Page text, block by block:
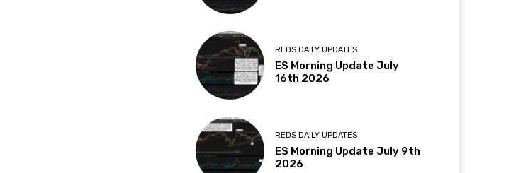
REDS DAILY UPDATES
ES Morning Update July
16th 2026
REDS DAILY UPDATES
ES Morning Update July 9th
2026